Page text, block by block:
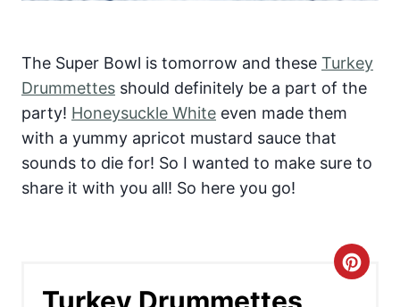
The Super Bowl is tomorrow and these Turkey
Drummettes should definitely be a part of the
party! Honeysuckle White even made them
with a yummy apricot mustard sauce that
sounds to die for! So I wanted to make sure to
share it with you all! So here you go!
Turkey Drummettes
C